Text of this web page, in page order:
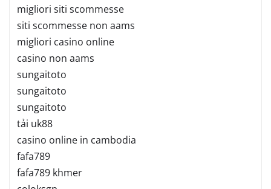
migliori siti scommesse
siti scommesse non aams
migliori casino online
casino non aams
sungaitoto
sungaitoto
sungaitoto
tải uk88
casino online in cambodia
fafa789
fafa789 khmer